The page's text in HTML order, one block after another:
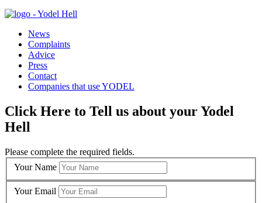
News
Complaints
Advice
Press
Contact
Companies that use YODEL
Click Here to Tell us about your Yodel
Hell
Please complete the required fields.
Your Name
Your Email